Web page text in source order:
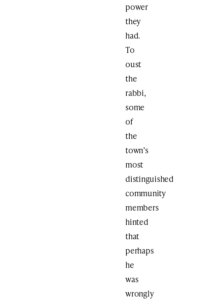
power
they
had.
To
oust
the
rabbi,
some
of
the
town’s
most
distinguished
community
members
hinted
that
perhaps
he
was
wrongly